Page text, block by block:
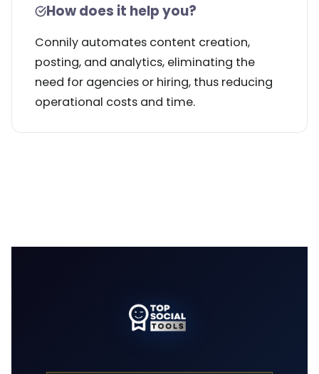
How does it help you?
Connily automates content creation,
posting, and analytics, eliminating the
need for agencies or hiring, thus reducing
operational costs and time.